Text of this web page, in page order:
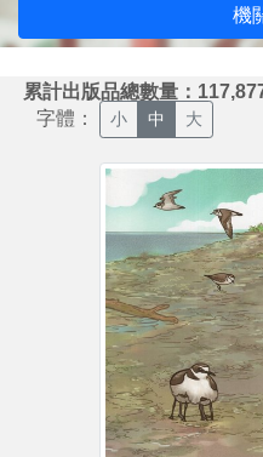
機
累計出版品總數量：
字體： 小 中 大